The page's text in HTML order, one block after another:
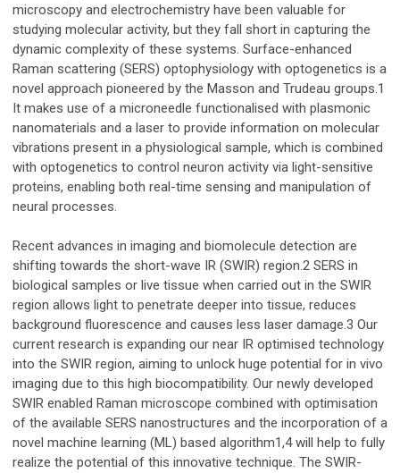
microscopy and electrochemistry have been valuable for
studying molecular activity, but they fall short in capturing the
dynamic complexity of these systems. Surface-enhanced
Raman scattering (SERS) optophysiology with optogenetics is a
novel approach pioneered by the Masson and Trudeau groups.1
It makes use of a microneedle functionalised with plasmonic
nanomaterials and a laser to provide information on molecular
vibrations present in a physiological sample, which is combined
with optogenetics to control neuron activity via light-sensitive
proteins, enabling both real-time sensing and manipulation of
neural processes.
Recent advances in imaging and biomolecule detection are
shifting towards the short-wave IR (SWIR) region.2 SERS in
biological samples or live tissue when carried out in the SWIR
region allows light to penetrate deeper into tissue, reduces
background fluorescence and causes less laser damage.3 Our
current research is expanding our near IR optimised technology
into the SWIR region, aiming to unlock huge potential for in vivo
imaging due to this high biocompatibility. Our newly developed
SWIR enabled Raman microscope combined with optimisation
of the available SERS nanostructures and the incorporation of a
novel machine learning (ML) based algorithm1,4 will help to fully
realize the potential of this innovative technique. The SWIR-